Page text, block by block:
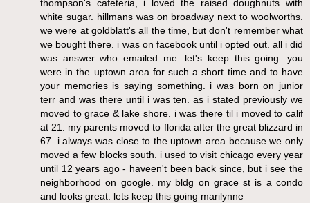
thompson's cafeteria, i loved the raised doughnuts with
white sugar. hillmans was on broadway next to woolworths.
we were at goldblatt's all the time, but don't remember what
we bought there. i was on facebook until i opted out. all i did
was answer who emailed me. let's keep this going. you
were in the uptown area for such a short time and to have
your memories is saying something. i was born on junior
terr and was there until i was ten. as i stated previously we
moved to grace & lake shore. i was there til i moved to calif
at 21. my parents moved to florida after the great blizzard in
67. i always was close to the uptown area because we only
moved a few blocks south. i used to visit chicago every year
until 12 years ago - haveen't been back since, but i see the
neighborhood on google. my bldg on grace st is a condo
and looks great. lets keep this going marilynne